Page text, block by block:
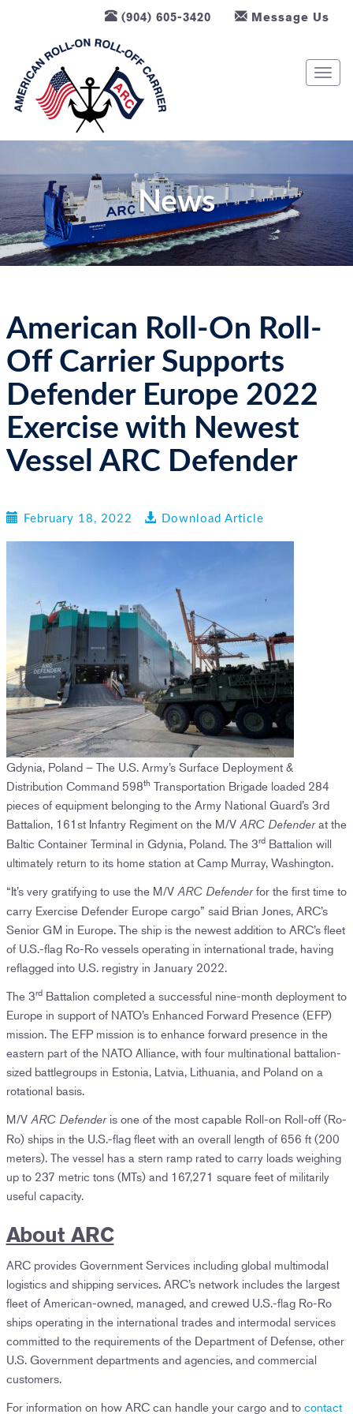
(904) 605-3420 Message Us
T
e
v
i
g
News
American Roll-On Roll-
Off Carrier Supports
Defender Europe 2022
Exercise with Newest
Vessel ARC Defender
February 18, 2022 Download Article
Gdynia, Poland – The U.S. Army’s Surface Deployment &
Distribution Command 598th Transportation Brigade loaded 284
pieces of equipment belonging to the Army National Guard’s 3rd
Battalion, 161st Infantry Regiment on the M/V ARC Defenderat the
Baltic Container Terminal in Gdynia, Poland. The 3rdBattalion will
ultimately return to its home station at Camp Murray, Washington.
“It’s very gratifying to use the M/V ARC Defenderfor the first time to
carry Exercise Defender Europe cargo” said Brian Jones, ARC’s
Senior GM in Europe. The ship is the newest addition to ARC’s fleet
of U.S.-flag Ro-Ro vessels operating in international trade, having
reflagged into U.S. registry in January 2022.
The 3rdBattalion completed a successful nine-month deployment to
Europe in support of NATO’s Enhanced Forward Presence (EFP)
mission. The EFP mission is to enhance forward presence in the
eastern part of the NATO Alliance, with four multinational battalion-
sized battlegroups in Estonia, Latvia, Lithuania, and Poland on a
rotational basis.
M/V ARC Defender is one of the most capable Roll-on Roll-off (Ro-
Ro) ships in the U.S.-flag fleet with an overall length of 656 ft (200
meters). The vessel has a stern ramp rated to carry loads weighing
up to 237 metric tons (MTs) and 167,271 square feet of militarily
useful capacity.
About ARC
ARC provides Government Services including global multimodal
logistics and shipping services. ARC’s network includes the largest
fleet of American-owned, managed, and crewed U.S.-flag Ro-Ro
ships operating in the international trades and intermodal services
committed to the requirements of the Department of Defense, other
U.S. Government departments and agencies, and commercial
customers.
For information on how ARC can handle your cargo and to contact